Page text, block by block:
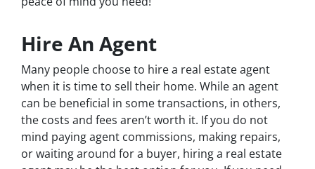
Hire An Agent
Many people choose to hire a real estate agent
when it is time to sell their home. While an agent
can be beneficial in some transactions, in others,
the costs and fees aren’t worth it. If you do not
mind paying agent commissions, making repairs,
or waiting around for a buyer, hiring a real estate